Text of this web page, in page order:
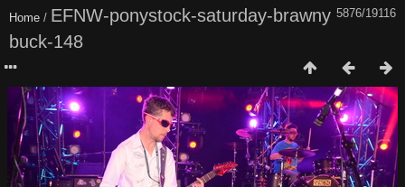
5876/19116
Home / EFNW-ponystock-saturday-brawny
buck-148